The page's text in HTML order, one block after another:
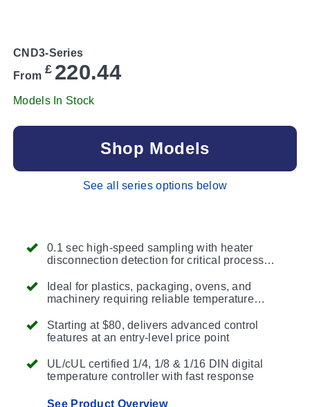
0.1 sec high-speed sampling with heater
disconnection detection for critical process
Ideal for plastics, packaging, ovens, and
machinery requiring reliable temperature
Starting at $80, delivers advanced control
features at an entry-level price point
UL/cUL certified 1/4, 1/8 & 1/16 DIN digital
temperature controller with fast response
See Product Overview
CND3-Series
From £ 220.44
Models In Stock
Shop Models
See all series options below